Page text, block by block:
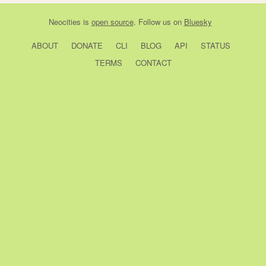
Neocities is open source. Follow us on Bluesky
ABOUT DONATE CLI BLOG API
STATUS
TERMS
CONTACT